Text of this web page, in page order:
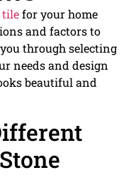
tilefor your home
and factors to
through selecting
needs and design
beautiful and